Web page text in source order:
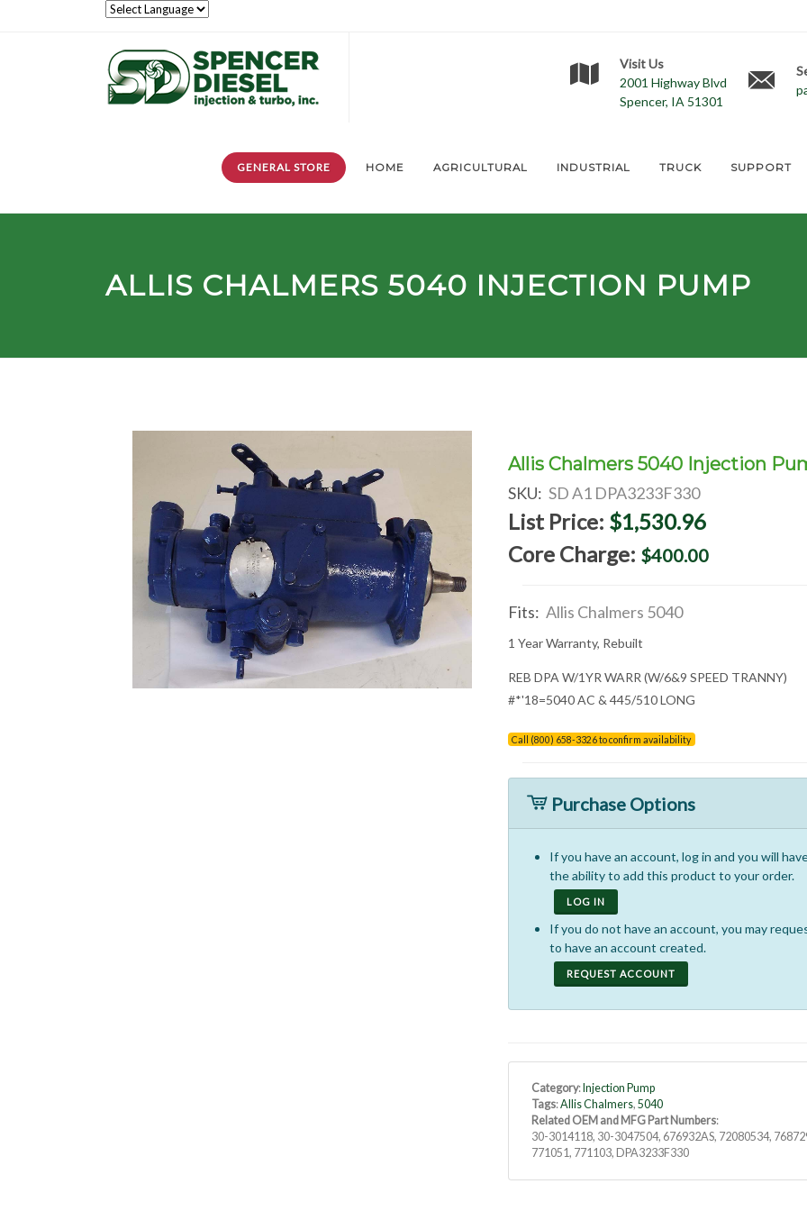
Visit Us
2001 Highway Blvd
Spencer, IA 51301
GENERAL STORE HOME AGRICULTURAL INDUSTRIAL TRUCK SUPPORT
ALLIS CHALMERS 5040 INJECTION PUMP
Allis Chalmers 5040 Injection
SKU: SD A1 DPA3233F330
List Price: $1,530.96
Core Charge: $400.00
Fits: Allis Chalmers 5040
1 Year Warranty, Rebuilt
REB DPA W/1YR WARR (W/6&9 SPEED TRANNY)
#*'18=5040 AC & 445/510 LONG
Call (800) 658-3326 to confirm availability
Purchase Options
If you have an account, log in and you will
the ability to add this product to your order.
LOG IN
If you do not have an account, you may
to have an account created.
REQUEST ACCOUNT
Category: Injection Pump
Tags:Allis Chalmers,5040
Related OEM and MFG Part Numbers:
30-3014118, 30-3047504, 676932AS, 72080534,
771051, 771103, DPA3233F330